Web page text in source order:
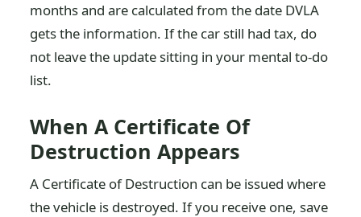
months and are calculated from the date DVLA
gets the information. If the car still had tax, do
not leave the update sitting in your mental to-do
list.
When A Certificate Of
Destruction Appears
A Certificate of Destruction can be issued where
the vehicle is destroyed. If you receive one, save